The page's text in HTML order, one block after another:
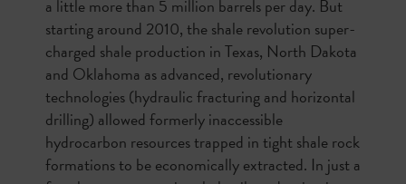
a little more than 5 million barrels per day. But
starting around 2010, the shale revolution super-
charged shale production in Texas, North Dakota
and Oklahoma as advanced, revolutionary
technologies (hydraulic fracturing and horizontal
drilling) allowed formerly inaccessible
hydrocarbon resources trapped in tight shale rock
formations to be economically extracted. In just a